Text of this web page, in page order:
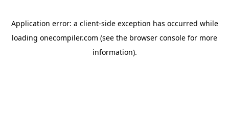
Application error: a client-side exception has occurred while
loading onecompiler.com (see the browser console for more
information).